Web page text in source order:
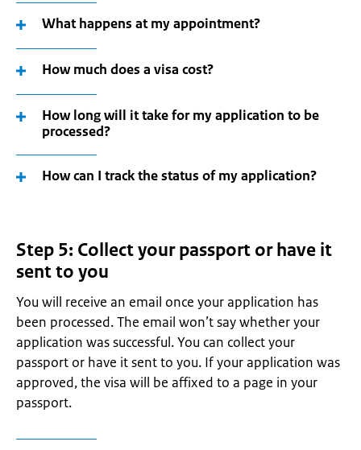
What happens at my appointment?
How much does a visa cost?
How long will it take for my application to be
processed?
How can I track the status of my application?
Step 5: Collect your passport or have it
sent to you
You will receive an email once your application has
been processed. The email won’t say whether your
application was successful. You can collect your
passport or have it sent to you. If your application was
approved, the visa will be affixed to a page in your
passport.